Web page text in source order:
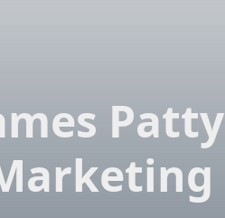
Patty